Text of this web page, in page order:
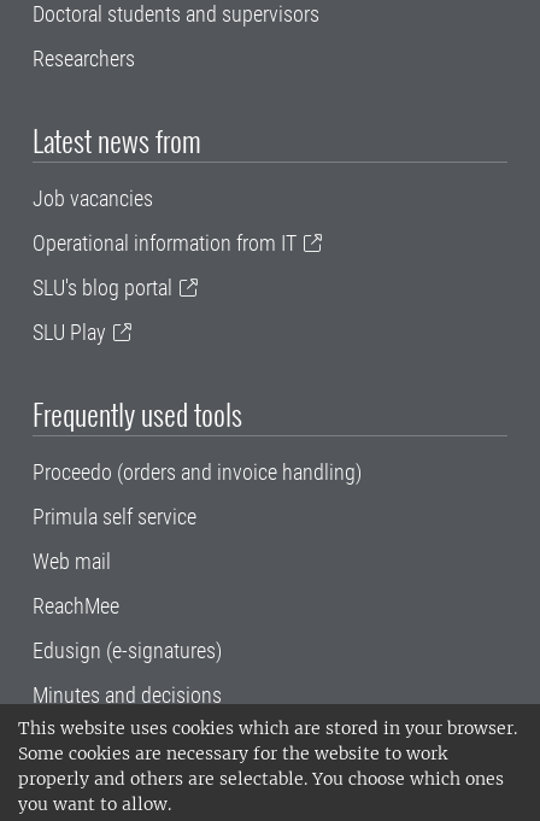
This website uses cookies which are stored in your browser.
Some cookies are necessary for the website to work
properly and others are selectable. You choose which ones
you want to allow.
Doctoral students and supervisors
Researchers
Latest news from
Job vacancies
Operational information from IT
SLU's blog portal
SLU Play
Frequently used tools
Proceedo (orders and invoice handling)
Primula self service
Web mail
ReachMee
Edusign (e-signatures)
Minutes and decisions
SLU, the Swedish University of Agricultural
Sciences , has its main locations in Alnarp,
Uppsala and Umeå.